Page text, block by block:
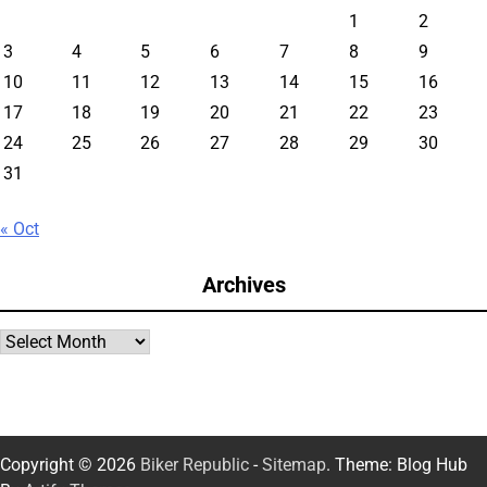
1
2
3
4 5 6 7 8
9
10
11 12 13 14 15
16
17
18 19 20 21 22
23
24
25 26 27 28 29
30
31
« Oct
Archives
Archives
Copyright © 2026 Biker Republic - Sitemap. Theme: Blog Hub